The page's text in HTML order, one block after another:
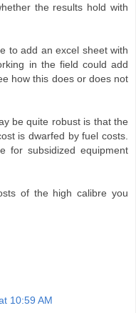
the results hold with
to add an excel sheet with
in the field could add
how this does or does not
be quite robust is that the
is dwarfed by fuel costs.
for subsidized equipment
of the high calibre you
10:59 AM